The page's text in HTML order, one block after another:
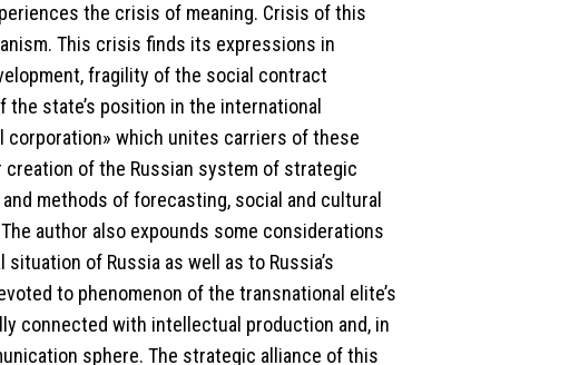
the crisis of meaning. Crisis of this
This crisis finds its expressions in
fragility of the social contract
state’s position in the international
corporation» which unites carriers of these
of the Russian system of strategic
methods of forecasting, social and cultural
author also expounds some considerations
of Russia as well as to Russia’s
to phenomenon of the transnational elite’s
connected with intellectual production and, in
sphere. The strategic alliance of this